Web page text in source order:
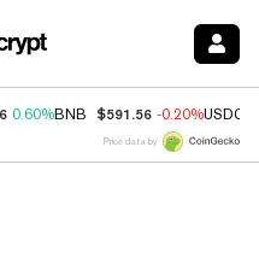
0.60%BNB $591.56 -0.20%USDC
Price data by